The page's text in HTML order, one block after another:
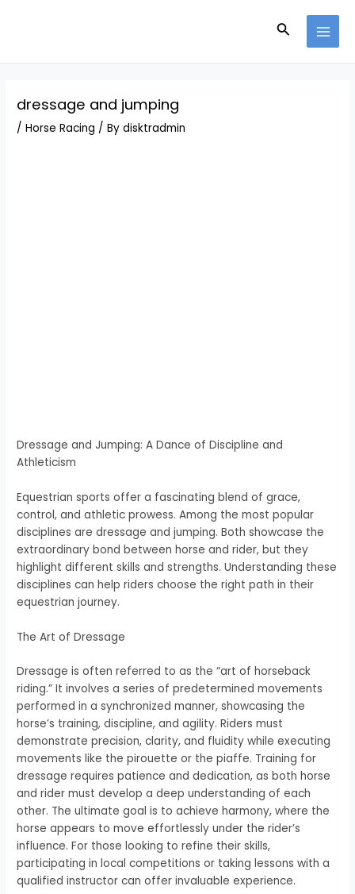
Search
dressage and jumping
/Horse Racing / Bydisktradmin
Dressage and Jumping: A Dance of Discipline and
Athleticism
Equestrian sports offer a fascinating blend of grace,
control, and athletic prowess. Among the most popular
disciplines are dressage and jumping. Both showcase the
extraordinary bond between horse and rider, but they
highlight different skills and strengths. Understanding these
disciplines can help riders choose the right path in their
equestrian journey.
The Art of Dressage
Dressage is often referred to as the “art of horseback
riding.” It involves a series of predetermined movements
performed in a synchronized manner, showcasing the
horse’s training, discipline, and agility. Riders must
demonstrate precision, clarity, and fluidity while executing
movements like the pirouette or the piaffe. Training for
dressage requires patience and dedication, as both horse
and rider must develop a deep understanding of each
other. The ultimate goal is to achieve harmony, where the
horse appears to move effortlessly under the rider’s
influence. For those looking to refine their skills,
participating in local competitions or taking lessons with a
qualified instructor can offer invaluable experience.